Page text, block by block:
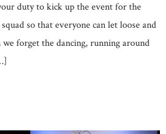
duty to kick up the event for the
so that everyone can let loose and
forget the dancing, running around